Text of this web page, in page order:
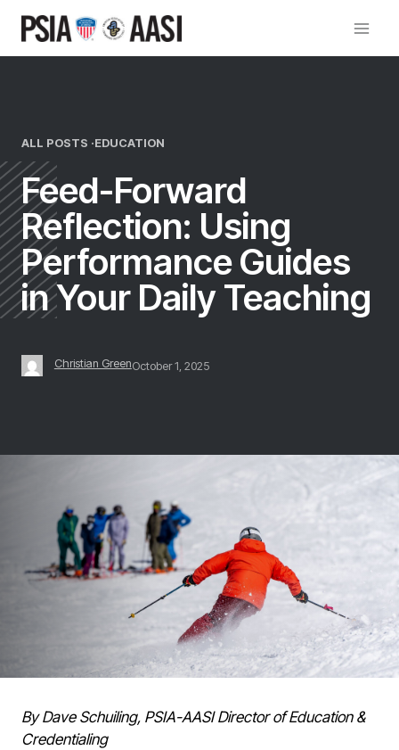
content
ALL POSTS ·EDUCATION
Feed-Forward
Reflection: Using
Performance Guides
in Your Daily Teaching
Christian GreenOctober 1, 2025
By Dave Schuiling, PSIA-AASI Director of Education &
Credentialing